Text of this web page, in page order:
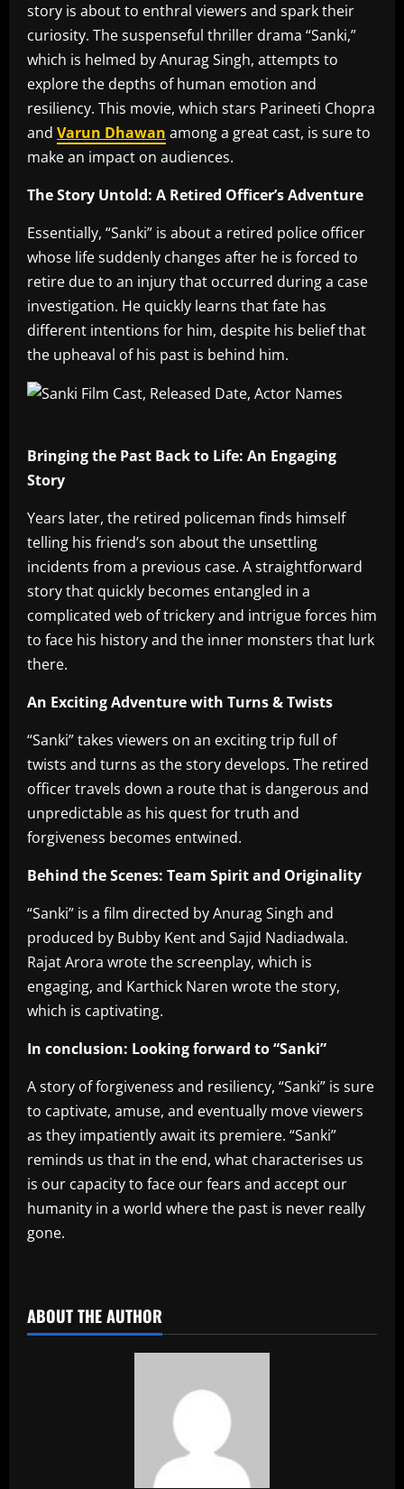
story is about to enthral viewers and spark their
curiosity. The suspenseful thriller drama “Sanki,”
which is helmed by Anurag Singh, attempts to
explore the depths of human emotion and
resiliency. This movie, which stars Parineeti Chopra
and Varun Dhawan among a great cast, is sure to
make an impact on audiences.
The Story Untold: A Retired Officer’s Adventure
Essentially, “Sanki” is about a retired police officer
whose life suddenly changes after he is forced to
retire due to an injury that occurred during a case
investigation. He quickly learns that fate has
different intentions for him, despite his belief that
the upheaval of his past is behind him.
Bringing the Past Back to Life: An Engaging
Story
Years later, the retired policeman finds himself
telling his friend’s son about the unsettling
incidents from a previous case. A straightforward
story that quickly becomes entangled in a
complicated web of trickery and intrigue forces him
to face his history and the inner monsters that lurk
there.
An Exciting Adventure with Turns & Twists
“Sanki” takes viewers on an exciting trip full of
twists and turns as the story develops. The retired
officer travels down a route that is dangerous and
unpredictable as his quest for truth and
forgiveness becomes entwined.
Behind the Scenes: Team Spirit and Originality
“Sanki” is a film directed by Anurag Singh and
produced by Bubby Kent and Sajid Nadiadwala.
Rajat Arora wrote the screenplay, which is
engaging, and Karthick Naren wrote the story,
which is captivating.
In conclusion: Looking forward to “Sanki”
A story of forgiveness and resiliency, “Sanki” is sure
to captivate, amuse, and eventually move viewers
as they impatiently await its premiere. “Sanki”
reminds us that in the end, what characterises us
is our capacity to face our fears and accept our
humanity in a world where the past is never really
gone.
ABOUT THE AUTHOR